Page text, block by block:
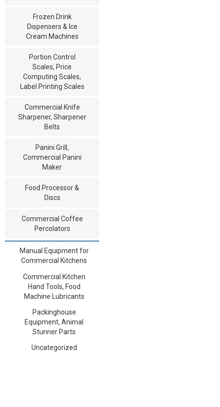
Frozen Drink
Dispensers & Ice
Cream Machines
Portion Control
Scales, Price
Computing Scales,
Label Printing Scales
Commercial Knife
Sharpener, Sharpener
Belts
Panini Grill,
Commercial Panini
Maker
Food Processor &
Discs
Commercial Coffee
Percolators
Manual Equipment for
Commercial Kitchens
Commercial Kitchen
Hand Tools, Food
Machine Lubricants
Packinghouse
Equipment, Animal
Stunner Parts
Uncategorized